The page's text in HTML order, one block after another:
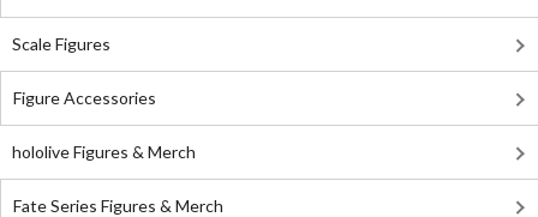
Scale Figures
Figure Accessories
hololive Figures & Merch
Fate Series Figures & Merch